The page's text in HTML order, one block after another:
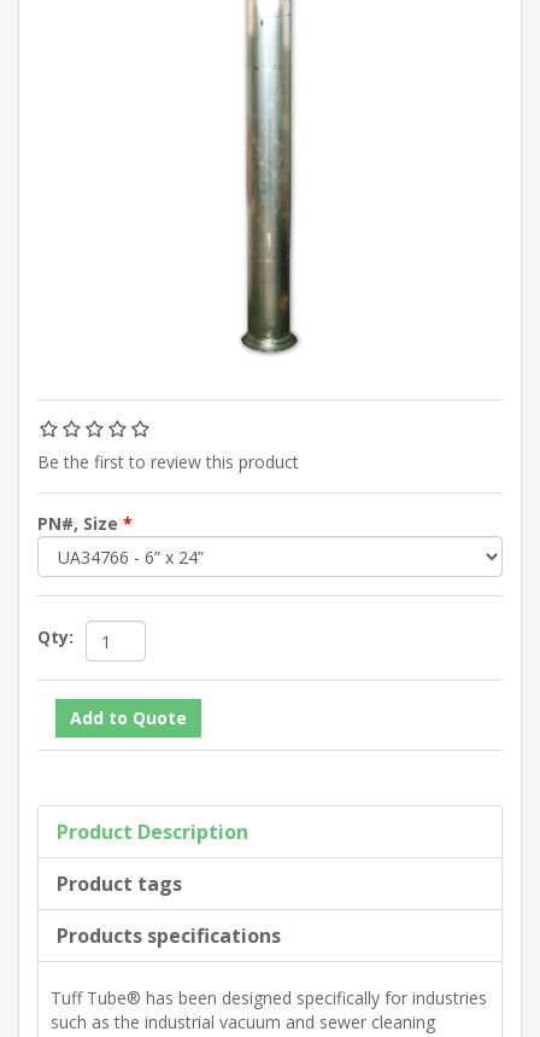
Be the first to review this product
PN#, Size *
Qty:
Product Description
Product tags
Products specifications
Tuff Tube® has been designed specifically for industries
such as the industrial vacuum and sewer cleaning